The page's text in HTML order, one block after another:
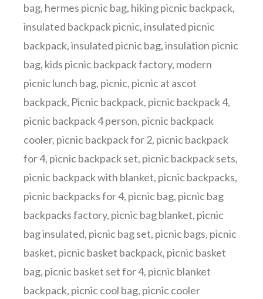
bag, hermes picnic bag, hiking picnic backpack,
insulated backpack picnic,insulated picnic
backpack,insulated picnic bag,insulation picnic
bag, kids picnic backpack factory, modern
picnic lunch bag, picnic, picnic at ascot
backpack, Picnic backpack, picnic backpack 4,
picnic backpack 4 person, picnic backpack
cooler, picnic backpack for 2, picnic backpack
for 4, picnic backpack set, picnic backpack sets,
picnic backpack with blanket, picnic backpacks,
picnic backpacks for 4, picnic bag, picnic bag
backpacks factory, picnic bag blanket, picnic
bag insulated, picnic bag set, picnic bags, picnic
basket, picnic basket backpack, picnic basket
bag, picnic basket set for 4, picnic blanket
backpack, picnic cool bag, picnic cooler